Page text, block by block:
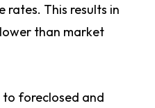
rates. This results in
than market
to foreclosed and